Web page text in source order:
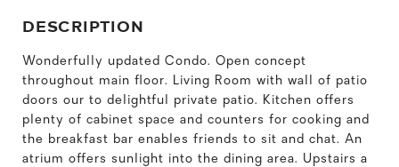
DESCRIPTION
Wonderfully updated Condo. Open concept
throughout main floor. Living Room with wall of patio
doors our to delightful private patio. Kitchen offers
plenty of cabinet space and counters for cooking and
the breakfast bar enables friends to sit and chat. An
atrium offers sunlight into the dining area. Upstairs a